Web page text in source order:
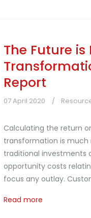
The Future
Report
07 April 2020
Calculating the return
transformation is
traditional investments
opportunity costs
focus any outlay.
Read more